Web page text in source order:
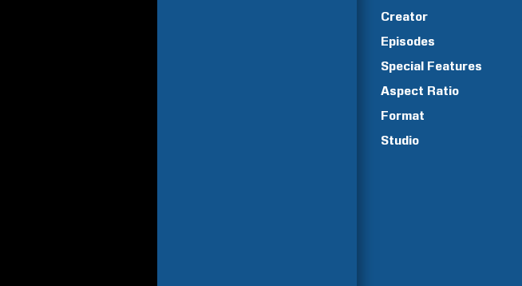
Creator
Episodes
Special Features
Aspect Ratio
Format
Studio